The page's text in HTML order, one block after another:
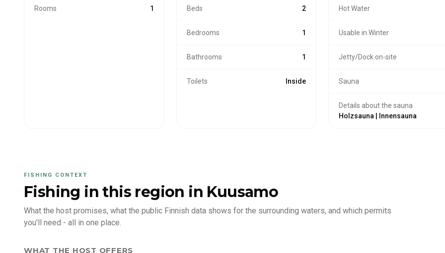
Rooms 1 Beds 2
Bedrooms 1
Bathrooms 1
Toilets Inside
Hot Water
Usable in Winter
Jetty/Dock on-site
Sauna
Details about the sauna
Holzsauna | Innensauna
FISHING CONTEXT
Fishing in this region in Kuusamo
What the host promises, what the public Finnish data shows for the surrounding waters, and which permits
you'll need - all in one place.
WHAT THE HOST OFFERS